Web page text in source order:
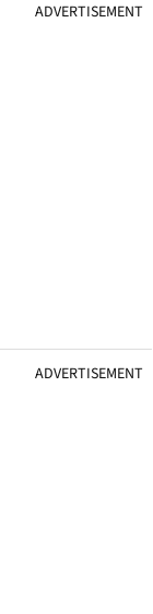
ADVERTISEMENT
ADVERTISEMENT